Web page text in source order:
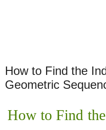
How to Find the
Geometric
How to Find